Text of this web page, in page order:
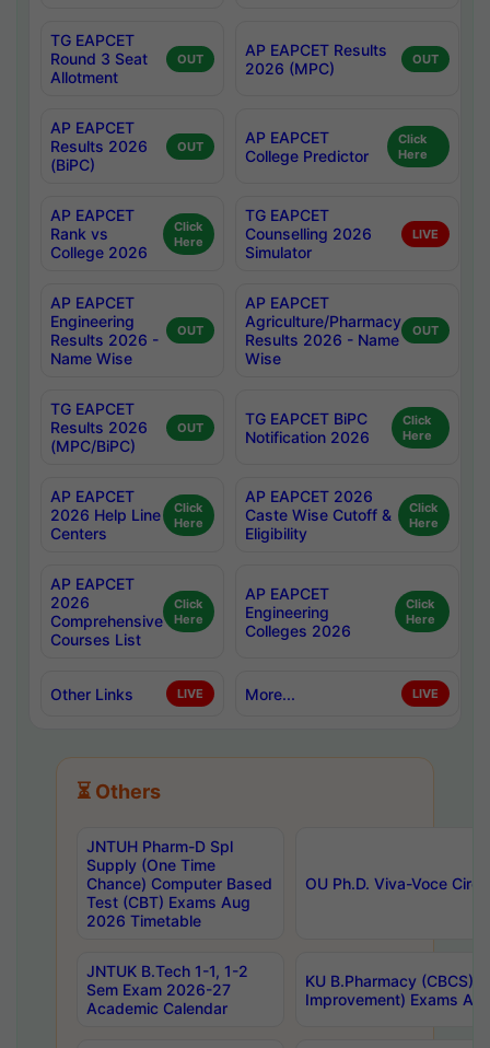
TG EAPCET
Round 3 Seat
Allotment
OUT
AP EAPCET Results
2026 (MPC)
OUT
AP EAPCET
Results 2026
(BiPC)
OUT
AP EAPCET
College Predictor
Click
Here
AP EAPCET
Rank vs
College 2026
Click
Here
TG EAPCET
Counselling 2026
Simulator
LIVE
AP EAPCET
Engineering
Results 2026 -
Name Wise
OUT
AP EAPCET
Agriculture/Pharmacy
Results 2026 - Name
Wise
OUT
TG EAPCET
Results 2026
(MPC/BiPC)
OUT
TG EAPCET BiPC
Notification 2026
Click
Here
AP EAPCET
2026 Help Line
Centers
Click
Here
AP EAPCET 2026
Caste Wise Cutoff &
Eligibility
Click
Here
AP EAPCET
2026
Comprehensive
Courses List
Click
Here
AP EAPCET
Engineering
Colleges 2026
Click
Here
Other Links LIVE More... LIVE
⏳ Others
JNTUH Pharm-D Spl
Supply (One Time
Chance) Computer Based
Test (CBT) Exams Aug
2026 Timetable
OU Ph.D. Viva-Voce
JNTUK B.Tech 1-1, 1-2
Sem Exam 2026-27
Academic Calendar
KU B.Pharmacy (CBCS)
Improvement) Exams